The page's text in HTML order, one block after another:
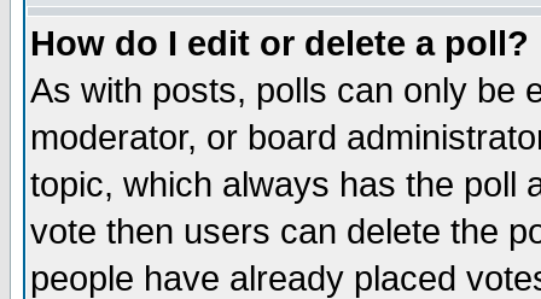
How do I edit or delete a poll?
As with posts, polls can only be
moderator, or board
topic, which always has the poll
vote then users can delete the
people have already placed